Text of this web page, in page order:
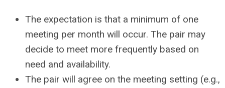
The expectation is that a minimum of one
meeting per month will occur. The pair may
decide to meet more frequently based on
need and availability.
The pair will agree on the meeting setting (e.g.,